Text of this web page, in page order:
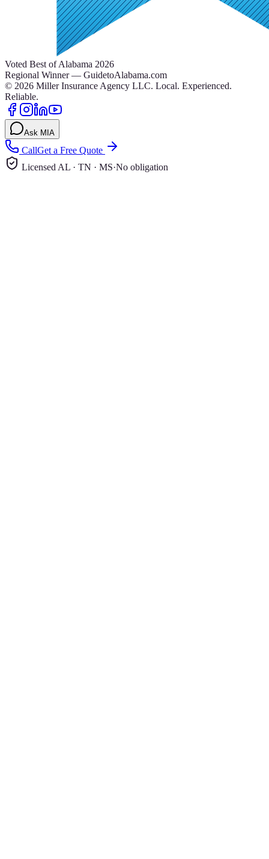
Voted Best of Alabama 2026
Regional Winner — GuidetoAlabama.com
© 2026 Miller Insurance Agency LLC. Local. Experienced.
Reliable.
Ask MIA
CallGet a Free Quote
Licensed AL · TN · MS·No obligation